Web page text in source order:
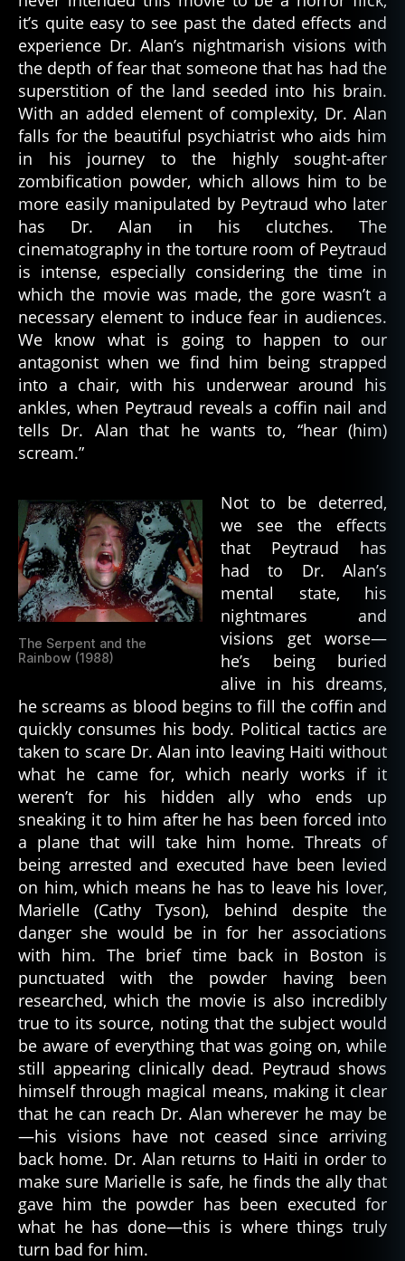
it’s quite easy to see past the dated effects and
experience Dr. Alan’s nightmarish visions with
the depth of fear that someone that has had the
superstition of the land seeded into his brain.
With an added element of complexity, Dr. Alan
falls for the beautiful psychiatrist who aids him
in his journey to the highly sought-after
zombification powder, which allows him to be
more easily manipulated by Peytraud who later
has Dr. Alan in his clutches. The
cinematography in the torture room of Peytraud
is intense, especially considering the time in
which the movie was made, the gore wasn’t a
necessary element to induce fear in audiences.
We know what is going to happen to our
antagonist when we find him being strapped
into a chair, with his underwear around his
ankles, when Peytraud reveals a coffin nail and
tells Dr. Alan that he wants to, “hear (him)
scream.”
The Serpent and the
Rainbow (1988)
Not to be deterred,
we see the effects
that Peytraud has
had to Dr. Alan’s
mental state, his
nightmares and
visions get worse—
he’s being buried
alive in his dreams,
he screams as blood begins to fill the coffin and
quickly consumes his body. Political tactics are
taken to scare Dr. Alan into leaving Haiti without
what he came for, which nearly works if it
weren’t for his hidden ally who ends up
sneaking it to him after he has been forced into
a plane that will take him home. Threats of
being arrested and executed have been levied
on him, which means he has to leave his lover,
Marielle (Cathy Tyson), behind despite the
danger she would be in for her associations
with him. The brief time back in Boston is
punctuated with the powder having been
researched, which the movie is also incredibly
true to its source, noting that the subject would
be aware of everything that was going on, while
still appearing clinically dead. Peytraud shows
himself through magical means, making it clear
that he can reach Dr. Alan wherever he may be
—his visions have not ceased since arriving
back home. Dr. Alan returns to Haiti in order to
make sure Marielle is safe, he finds the ally that
gave him the powder has been executed for
what he has done—this is where things truly
turn bad for him.